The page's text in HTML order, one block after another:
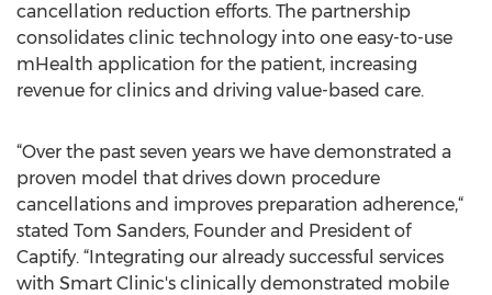
cancellation reduction efforts. The partnership
consolidates clinic technology into one easy-to-use
mHealth application for the patient, increasing
revenue for clinics and driving value-based care.
“​Over the past seven years we have demonstrated a
proven model that drives down procedure
cancellations and improves preparation adherence,“
stated Tom Sanders, Founder and President of
Captify. “​Integrating our already successful services
with Smart Clinic's clinically demonstrated mobile